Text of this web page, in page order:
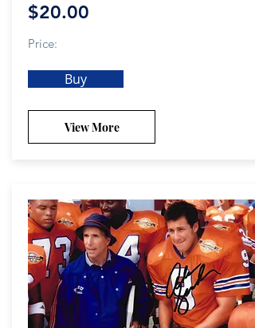
$20.00
Price:
Buy
View More